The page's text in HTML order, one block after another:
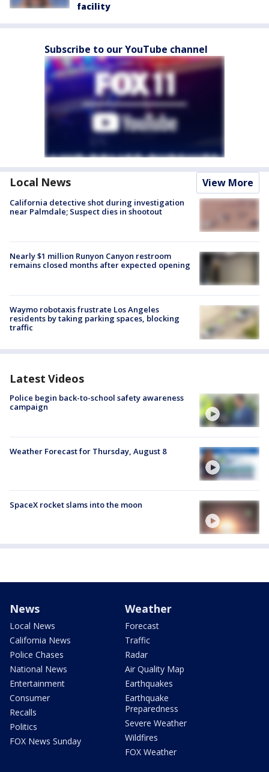
facility
Subscribe to our YouTube channel
Local News View More
California detective shot during investigation
near Palmdale; Suspect dies in shootout
Nearly $1 million Runyon Canyon restroom
remains closed months after expected opening
Waymo robotaxis frustrate Los Angeles
residents by taking parking spaces, blocking
traffic
Latest Videos
Police begin back-to-school safety awareness
campaign
Weather Forecast for Thursday, August 8
SpaceX rocket slams into the moon
News
Local News
California News
Police Chases
National News
Entertainment
Consumer
Recalls
Politics
FOX News Sunday
Weather
Forecast
Traffic
Radar
Air Quality Map
Earthquakes
Earthquake
Preparedness
Severe Weather
Wildfires
FOX Weather